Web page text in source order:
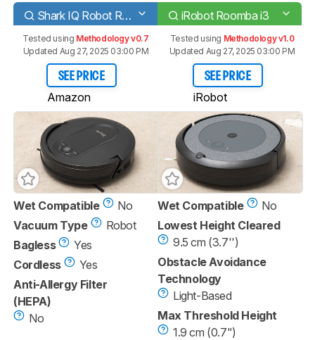
Shark IQ Robot RV1001 iRobot Roomba i3
Tested using Methodology v0.7
Updated Aug 27, 2025 03:00 PM
SEE PRICE
Amazon
Tested using Methodology v1.0
Updated Aug 27, 2025 03:00 PM
SEE PRICE
iRobot
Wet Compatible
No
Vacuum Type
Robot
Bagless
Yes
Cordless
Yes
Anti-Allergy Filter
(HEPA)
No
Wet Compatible
No
Lowest Height Cleared
9.5 cm (3.7'')
Obstacle Avoidance
Technology
Light-Based
Max Threshold Height
1.9 cm (0.7")